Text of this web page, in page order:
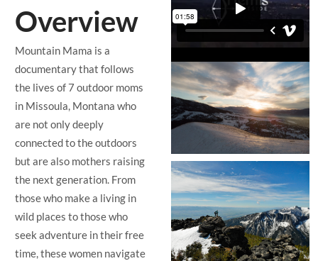
Overview
Mountain Mama is a
documentary that follows
the lives of 7 outdoor moms
in Missoula, Montana who
are not only deeply
connected to the outdoors
but are also mothers raising
the next generation. From
those who make a living in
wild places to those who
seek adventure in their free
time, these women navigate